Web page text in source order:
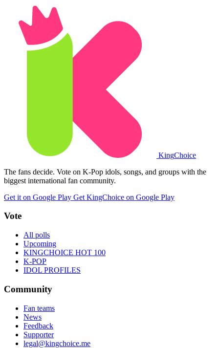
KingChoice
The fans decide. Vote on K-Pop idols, songs, and groups with the
biggest international fan community.
Get it on Google Play Get KingChoice on Google Play
Vote
All polls
Upcoming
KINGCHOICE HOT 100
K-POP
IDOL PROFILES
Community
Fan teams
News
Feedback
Supporter
legal@kingchoice.me